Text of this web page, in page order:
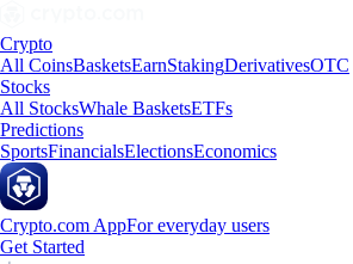
Crypto
All CoinsBasketsEarnStakingDerivativesOTC
Stocks
All StocksWhale BasketsETFs
Predictions
SportsFinancialsElectionsEconomics
Crypto.com AppFor everyday users
Get Started